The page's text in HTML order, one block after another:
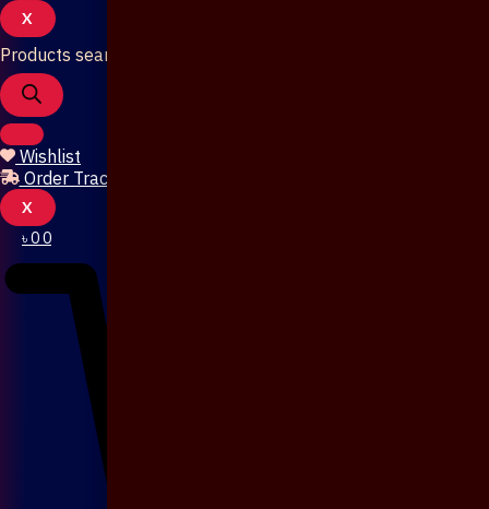
X
Products search
Wishlist
Order Tracking
X
৳00